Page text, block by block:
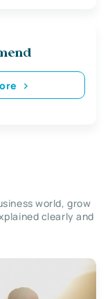
world, grow
clearly and